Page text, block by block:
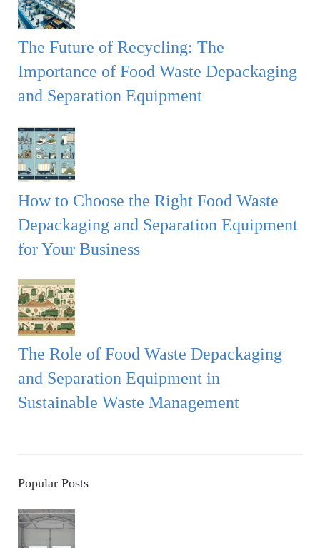
The Future of Recycling: The
Importance of Food Waste Depackaging
and Separation Equipment
How to Choose the Right Food Waste
Depackaging and Separation Equipment
for Your Business
The Role of Food Waste Depackaging
and Separation Equipment in
Sustainable Waste Management
Popular Posts